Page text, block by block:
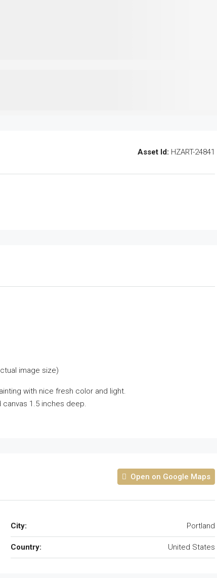
Asset Id: HZART-24841
image size)
with nice fresh color and light.
canvas 1.5 inches deep.
Open on Google Maps
City: Portland
Country: United States